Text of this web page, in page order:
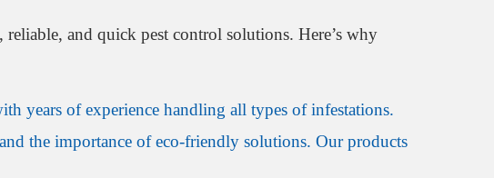
and quick pest control solutions. Here’s why
years of experience handling all types of infestations.
the importance of eco-friendly solutions. Our products